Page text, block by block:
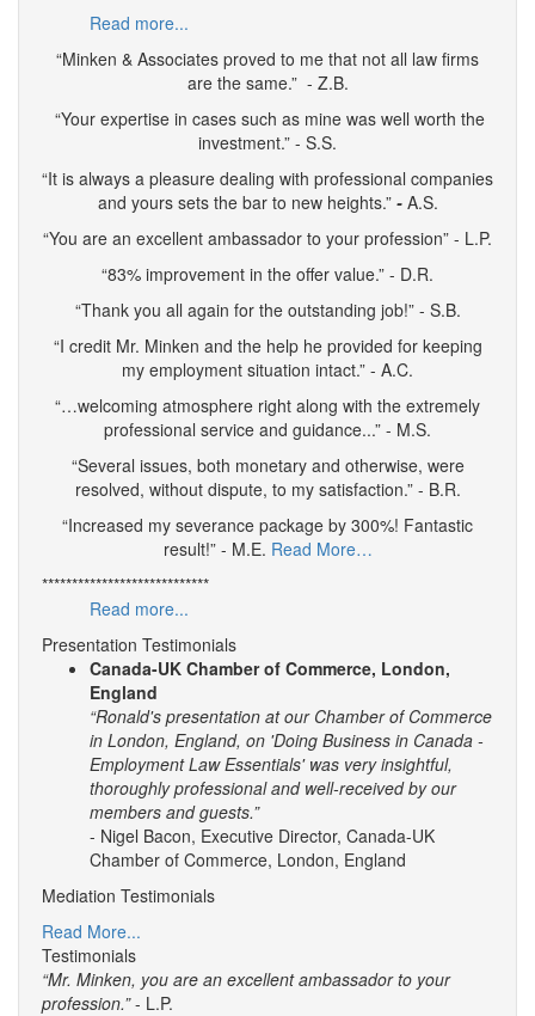
Read more...
“Minken & Associates proved to me that not all law firms
are the same.” - Z.B.
“Your expertise in cases such as mine was well worth the
investment.” - S.S.
“It is always a pleasure dealing with professional companies
and yours sets the bar to new heights.”- A.S.
“You are an excellent ambassador to your profession” - L.P.
“83% improvement in the offer value.” - D.R.
“Thank you all again for the outstanding job!” - S.B.
“I credit Mr. Minken and the help he provided for keeping
my employment situation intact.” - A.C.
“…welcoming atmosphere right along with the extremely
professional service and guidance...” - M.S.
“Several issues, both monetary and otherwise, were
resolved, without dispute, to my satisfaction.” - B.R.
“Increased my severance package by 300%! Fantastic
result!” - M.E. Read More…
****************************
Read more...
Presentation Testimonials
Canada-UK Chamber of Commerce, London,
England
“Ronald's presentation at our Chamber of Commerce
in London, England, on 'Doing Business in Canada -
Employment Law Essentials' was very insightful,
thoroughly professional and well-received by our
members and guests.”
- Nigel Bacon, Executive Director, Canada-UK
Chamber of Commerce, London, England
Mediation Testimonials
Read More...
Testimonials
“Mr. Minken, you are an excellent ambassador to your
profession.”- L.P.